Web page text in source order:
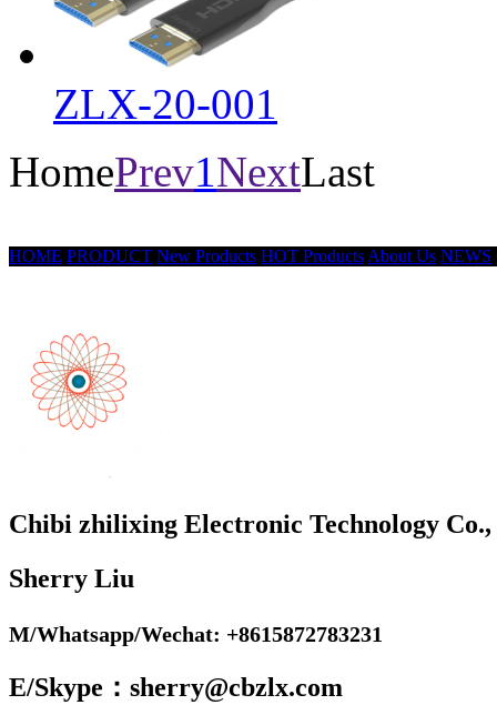
ZLX-20-001
HomePrev1NextLast
HOME PRODUCT New Products HOT Products About Us NEWS
Chibi zhilixing Electronic Technology
Sherry Liu
M/Whatsapp/Wechat: +8615872783231
E/Skype：sherry@cbzlx.com